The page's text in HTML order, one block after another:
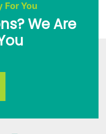
For You
We Are